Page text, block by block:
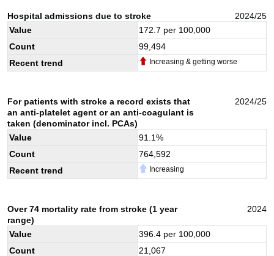
Hospital admissions due to stroke
2024/25
Value
172.7 per 100,000
Count
99,494
Recent trend
Increasing & getting worse
For patients with stroke a record exists that
an anti-platelet agent or an anti-coagulant is
taken (denominator incl. PCAs)
2024/25
Value 91.1%
Count
764,592
Recent trend
Increasing
Over 74 mortality rate from stroke (1 year
range)
2024
Value 396.4 per 100,000
Count
21,067